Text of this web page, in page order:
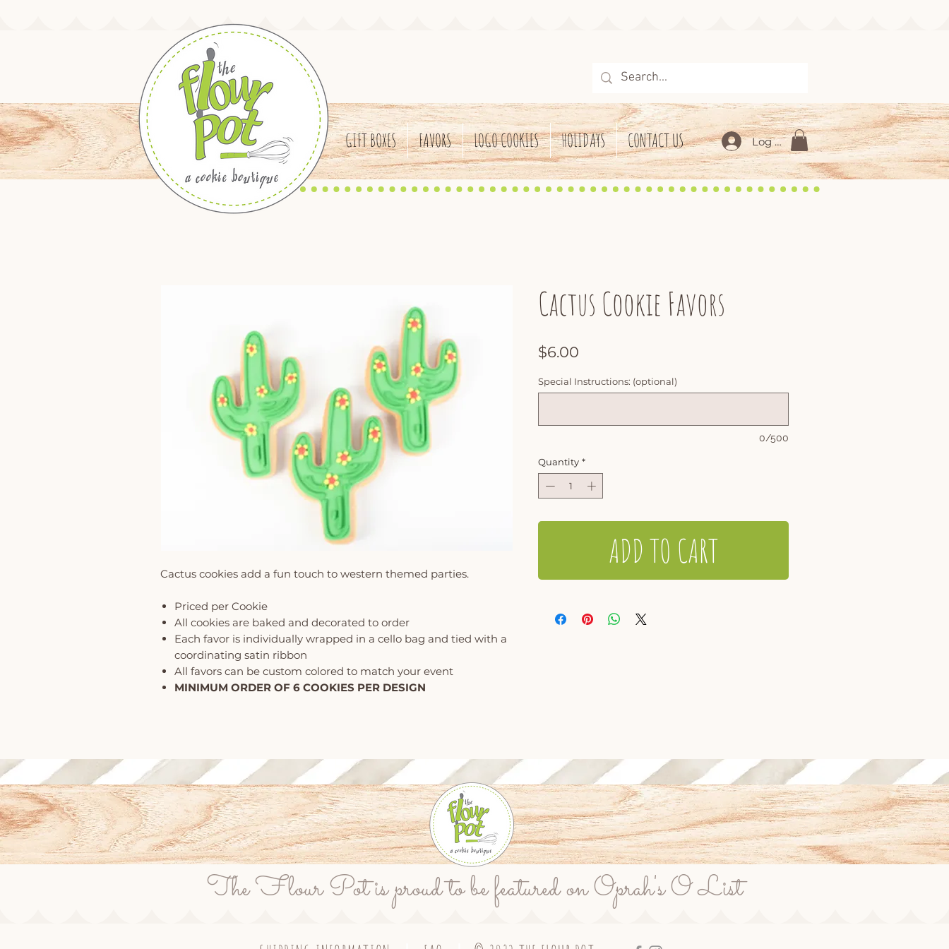
Log In
GIFT BOXES FAVORS LOGO COOKIES HOLIDAYS CONTACT US
Cactus cookies add a fun touch to western themed parties.
Priced per Cookie
All cookies are baked and decorated to order
Each favor is individually wrapped in a cello bag and tied with a
coordinating satin ribbon
All favors can be custom colored to match your event
MINIMUM ORDER OF 6 COOKIES PER DESIGN
Cactus Cookie Favors
$6.00
Special Instructions: (optional)
0/500
Quantity *
ADD TO CART
The Flour Pot is proud to be featured on Oprah's O List